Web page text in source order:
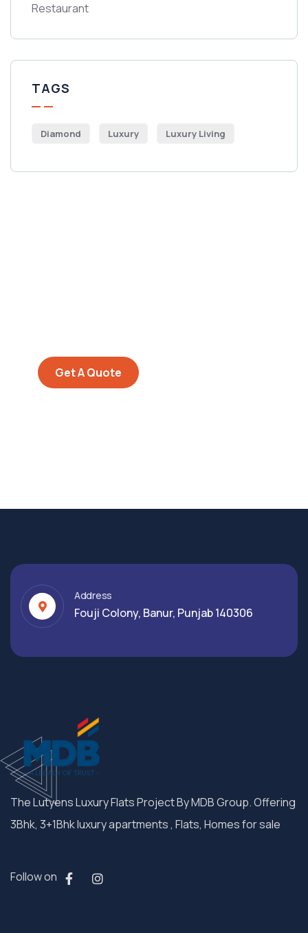
Restaurant
TAGS
Diamond Luxury Luxury Living
Get A Quote
Address
Fouji Colony, Banur, Punjab 140306
The Lutyens Luxury Flats Project By MDB Group. Offering
3Bhk, 3+1Bhk luxury apartments , Flats, Homes for sale
Follow on